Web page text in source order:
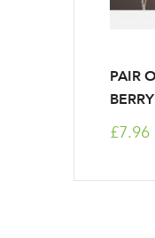
PAIR
£7.96